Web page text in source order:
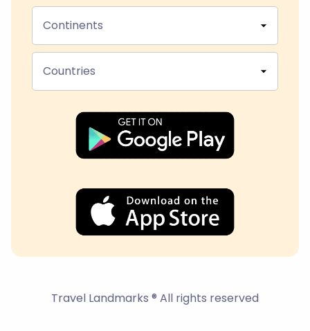
Continents
Countries
Travel Landmarks ® All rights reserved